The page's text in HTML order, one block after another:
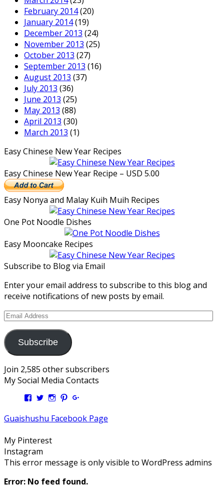
February 2014(20)
January 2014(19)
December 2013 (24)
November 2013 (25)
October 2013 (27)
September 2013 (16)
August 2013 (37)
July 2013 (36)
June 2013 (25)
May 2013 (88)
April 2013 (30)
March 2013 (1)
Easy Chinese New Year Recipes
Easy Chinese New Year Recipe – USD 5.00
Easy Nonya and Malay Kuih Muih Recipes
One Pot Noodle Dishes
Easy Mooncake Recipes
Subscribe to Blog via Email
Enter your email address to subscribe to this blog and
receive notifications of new posts by email.
Email
Subscribe
Join 2,585 other subscribers
My Social Media Contacts
View
profile
on
View
profile
on
View
profile
on
View
profile
on
profile
on
Guaishushu Facebook Page
My Pinterest
Instagram
This error message is only visible to WordPress admins
Error: No feed found.